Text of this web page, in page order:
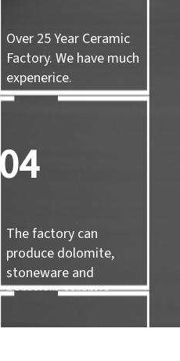
Over 25 Year Ceramic
Factory. We have much
expenerice.
04
The factory can
produce dolomite,
stoneware and
porcelain ceramic
handicrafts.